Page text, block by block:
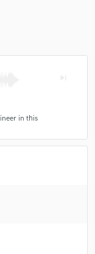
in this
our
when